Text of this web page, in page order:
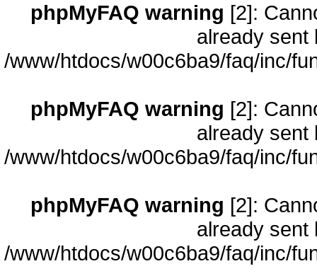
phpMyFAQ warning [2]:
already sent
/www/htdocs/w00c6ba9/faq/inc/
phpMyFAQ warning [2]:
already sent
/www/htdocs/w00c6ba9/faq/inc/
phpMyFAQ warning [2]:
already sent
/www/htdocs/w00c6ba9/faq/inc/